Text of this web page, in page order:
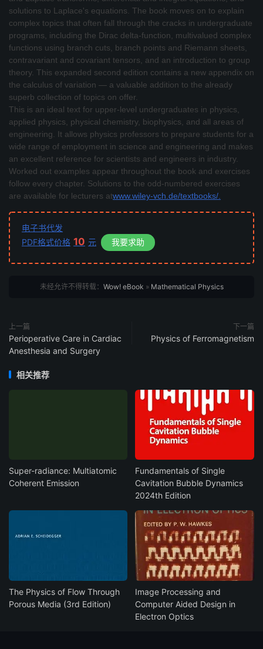
solutions to Laplace's equations. The book moves on to explain
complex topics that often fall through the cracks in undergraduate
programs, including the Dirac delta-function, multivalued complex
functions using branch cuts, branch points and Riemann sheets,
contravariant and covariant tensors, and an introduction to group
theory. This expanded second edition contains a new appendix on
the calculus of variation — a valuable addition to the already
superb collection of topics on offer.
This is an ideal text for upper-level undergraduates in physics,
applied physics, physical chemistry, biophysics, and all areas of
engineering. It allows physics professors to prepare students for a
wide range of employment in science and engineering and makes
an excellent reference for scientists and engineers in industry.
Worked out examples appear throughout the book and exercises
follow every chapter. Solutions to the odd-numbered exercises
are available for lecturers atwww.wiley-vch.de/textbooks/.
电子书代发
PDF格式价格 10 元 我要求助
未经允许不得转载： Wow! eBook » Mathematical Physics
上一篇
Perioperative Care in Cardiac
Anesthesia and Surgery
下一篇
Physics of Ferromagnetism
相关推荐
Super-radiance: Multiatomic
Coherent Emission
Fundamentals of Single
Cavitation Bubble Dynamics
2024th Edition
The Physics of Flow Through
Porous Media (3rd Edition)
Image Processing and
Computer Aided Design in
Electron Optics